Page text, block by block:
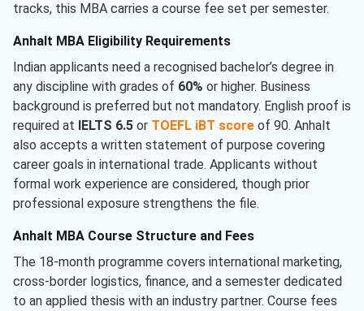
tracks, this MBA carries a course fee set per semester.
Anhalt MBA Eligibility Requirements
Indian applicants need a recognised bachelor’s degree in
any discipline with grades of 60% or higher. Business
background is preferred but not mandatory. English proof is
required at
IELTS 6.5 or TOEFL iBT score of 90. Anhalt
also accepts a written statement of purpose covering
career goals in international trade. Applicants without
formal work experience are considered, though prior
professional exposure strengthens the file.
Anhalt MBA Course Structure and Fees
The 18-month programme covers international marketing,
cross-border logistics, finance, and a semester dedicated
to an applied thesis with an industry partner. Course fees